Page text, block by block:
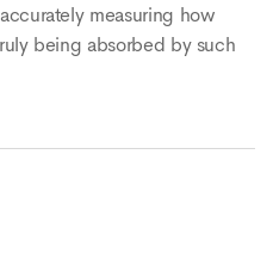
measuring how
being absorbed by such